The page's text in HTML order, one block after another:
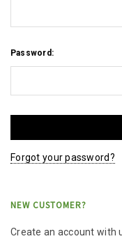
Password:
Forgot your password?
NEW CUSTOMER?
Create an account with